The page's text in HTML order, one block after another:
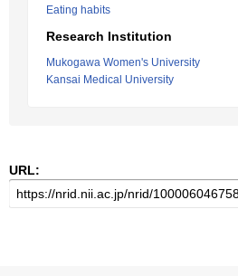
Eating habits
Research Institution
Mukogawa Women's University
Kansai Medical University
URL: